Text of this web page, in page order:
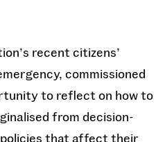
recent citizens’
commissioned
to reflect on how to
from decision-
that affect their